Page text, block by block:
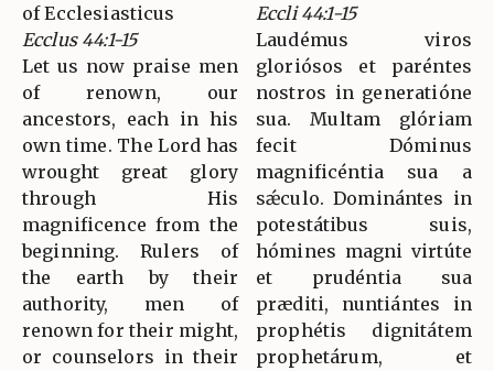
of Ecclesiasticus
Ecclus 44:1-15
Let us now praise men
of renown, our
ancestors, each in his
own time. The Lord has
wrought great glory
through His
magnificence from the
beginning. Rulers of
the earth by their
authority, men of
renown for their might,
or counselors in their
Eccli 44:1-15
Laudémus viros
gloriósos et paréntes
nostros in generatióne
sua. Multam glóriam
fecit Dóminus
magnificéntia sua a
sǽculo. Dominántes in
potestátibus suis,
hómines magni virtúte
et prudéntia sua
præditi, nuntiántes in
prophétis dignitátem
prophetárum, et